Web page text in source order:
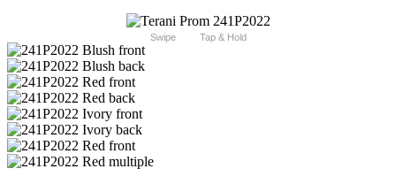
Swipe Tap & Hold